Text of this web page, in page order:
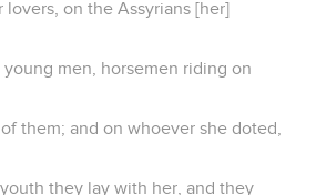
on the Assyrians [her]
men, horsemen riding on
them; and on whoever she doted,
they lay with her, and they